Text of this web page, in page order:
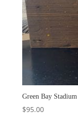
Green Bay
$95.00